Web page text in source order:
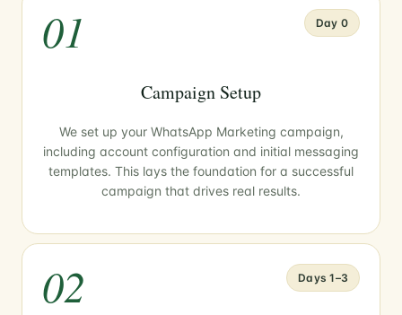
01 Day 0
Campaign Setup
We set up your WhatsApp Marketing campaign,
including account configuration and initial messaging
templates. This lays the foundation for a successful
campaign that drives real results.
02 Days 1–3